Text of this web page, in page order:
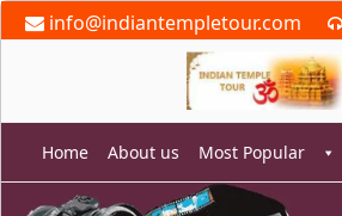
Skip
to
info@indiantempletour.com
Home About us Most Popular